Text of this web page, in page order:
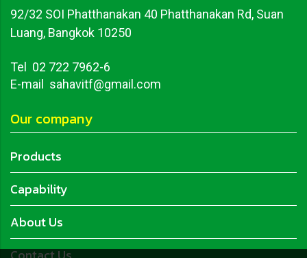
92/32 SOI Phatthanakan 40 Phatthanakan Rd, Suan
Luang, Bangkok 10250
Tel 02 722 7962-6
E-mail sahavitf@gmail.com
Our company
Products
Capability
About Us